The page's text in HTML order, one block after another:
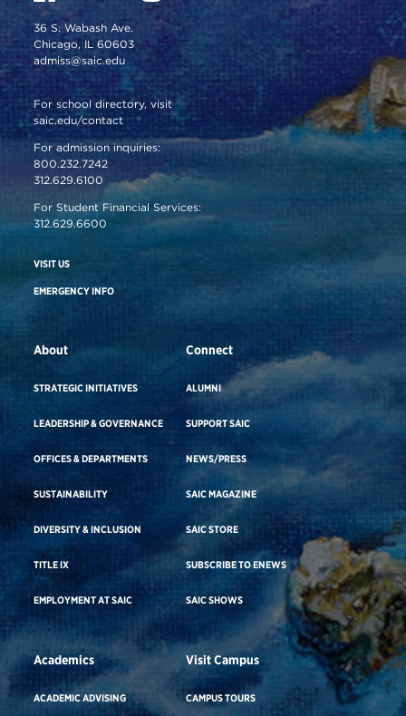
36 S. Wabash Ave.
Chicago, IL 60603
admiss@saic.edu
For school directory, visit
saic.edu/contact
For admission inquiries:
800.232.7242
312.629.6100
For Student Financial Services:
312.629.6600
VISIT US
EMERGENCY INFO
About
STRATEGIC INITIATIVES
LEADERSHIP & GOVERNANCE
OFFICES & DEPARTMENTS
SUSTAINABILITY
DIVERSITY & INCLUSION
TITLE IX
EMPLOYMENT AT SAIC
Connect
ALUMNI
SUPPORT SAIC
NEWS/PRESS
SAIC MAGAZINE
SAIC STORE
SUBSCRIBE TO ENEWS
SAIC SHOWS
Academics
ACADEMIC ADVISING
Visit Campus
CAMPUS TOURS